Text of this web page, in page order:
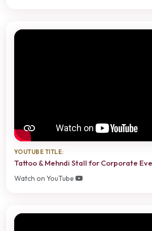
YOUTUBE TITLE:
Tattoo & Mehndi Stall for Corporate
Watch on YouTube